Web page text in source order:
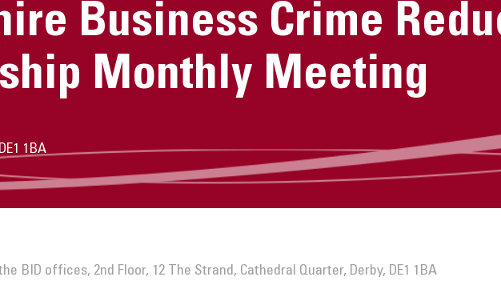
Business Crime
Monthly Meeting
1BA
BID offices, 2nd Floor, 12 The Strand, Cathedral Quarter, Derby, DE1 1BA